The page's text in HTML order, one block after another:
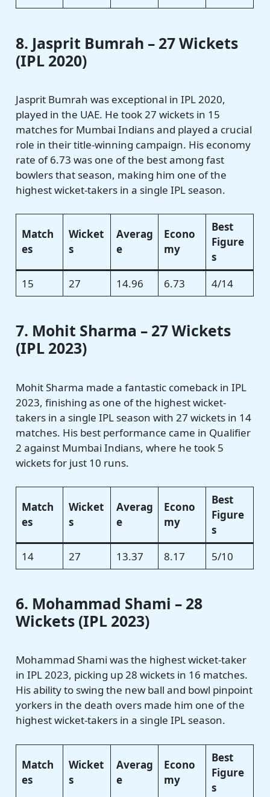
8. Jasprit Bumrah – 27 Wickets
(IPL 2020)
Jasprit Bumrah was exceptional in IPL 2020,
played in the UAE. He took 27 wickets in 15
matches for Mumbai Indians and played a crucial
role in their title-winning campaign. His economy
rate of 6.73 was one of the best among fast
bowlers that season, making him one of the
highest wicket-takers in a single IPL season.
Match
es
Wicket
s
Averag
e
Econo
my
Best
Figure
s
15
27 14.96 6.73 4/14
7. Mohit Sharma – 27 Wickets
(IPL 2023)
Mohit Sharma made a fantastic comeback in IPL
2023, finishing as one of the highest wicket-
takers in a single IPL season with 27 wickets in 14
matches. His best performance came in Qualifier
2 against Mumbai Indians, where he took 5
wickets for just 10 runs.
Match
es
Wicket
s
Averag
e
Econo
my
Best
Figure
s
14
27 13.37 8.17 5/10
6. Mohammad Shami – 28
Wickets (IPL 2023)
Mohammad Shami was the highest wicket-taker
in IPL 2023, picking up 28 wickets in 16 matches.
His ability to swing the new ball and bowl pinpoint
yorkers in the death overs made him one of the
highest wicket-takers in a single IPL season.
Match
es
Wicket
s
Averag
e
Econo
my
Best
Figure
s